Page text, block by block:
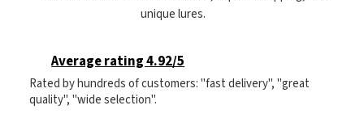
unique lures.
Average rating 4.92/5
Rated by hundreds of customers: "fast delivery", "great
quality", "wide selection".